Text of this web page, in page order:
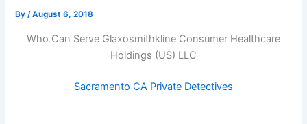
By/August 6, 2018
Who Can Serve Glaxosmithkline Consumer Healthcare
Holdings (US) LLC
Sacramento CA Private Detectives